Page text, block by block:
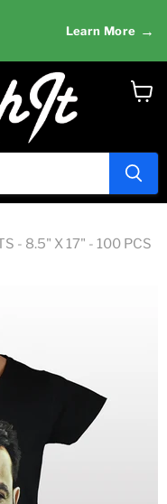
Learn More →
- 8.5" X 17" - 100 PCS